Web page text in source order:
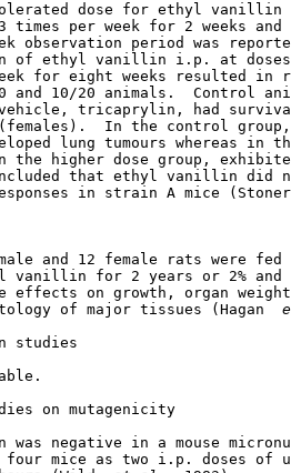
dose for ethyl vanillin
times per week for 2 weeks and
observation period was
of ethyl vanillin i.p. at
for eight weeks resulted in
and 10/20 animals.  Control
tricaprylin, had
In the control
lung tumours whereas in
the higher dose group,
that ethyl vanillin did
in strain A mice
and 12 female rats were fed
vanillin for 2 years or 2% and
effects on growth, organ
of major tissues (Hagan
studies
on mutagenicity
was negative in a mouse
mice as two i.p. doses of